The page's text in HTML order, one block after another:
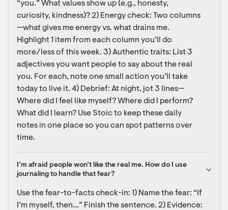
“you.” What values show up (e.g., honesty,
curiosity, kindness)? 2) Energy check: Two columns
—what gives me energy vs. what drains me.
Highlight 1 item from each column you’ll do
more/less of this week. 3) Authentic traits: List 3
adjectives you want people to say about the real
you. For each, note one small action you’ll take
today to live it. 4) Debrief: At night, jot 3 lines—
Where did I feel like myself? Where did I perform?
What did I learn? Use Stoic to keep these daily
notes in one place so you can spot patterns over
time.
I’m afraid people won’t like the real me. How do I use
journaling to handle that fear?
Use the fear-to-facts check-in: 1) Name the fear: “If
I’m myself, then…” Finish the sentence. 2) Evidence: